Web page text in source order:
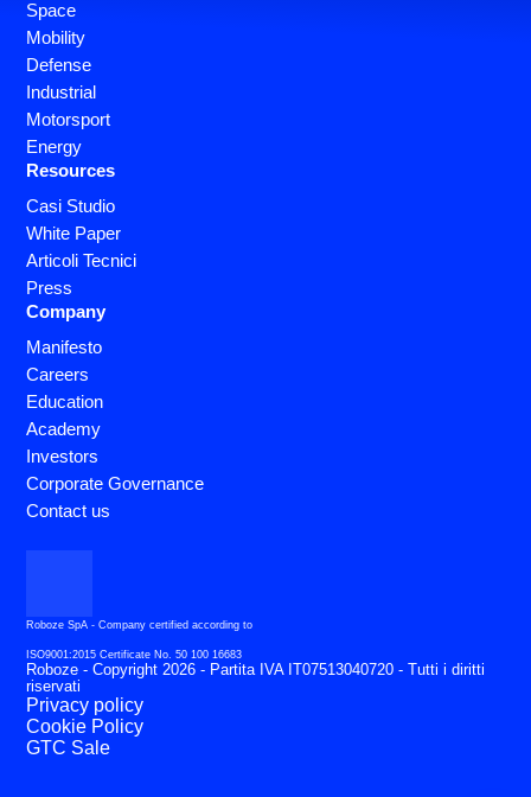
Space
Mobility
Defense
Industrial
Motorsport
Energy
Resources
Casi Studio
White Paper
Articoli Tecnici
Press
Company
Manifesto
Careers
Education
Academy
Investors
Corporate Governance
Contact us
Roboze SpA - Company certified according to
ISO9001:2015 Certificate No. 50 100 16683
Roboze - Copyright 2026 - Partita IVA IT07513040720 - Tutti i diritti
riservati
Privacy policy
Cookie Policy
GTC Sale